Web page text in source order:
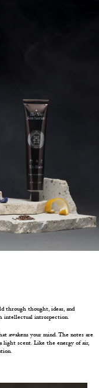
through thought, ideas, and
intellectual introspection.
awakens your mind. The notes are
light scent. Like the energy of air,